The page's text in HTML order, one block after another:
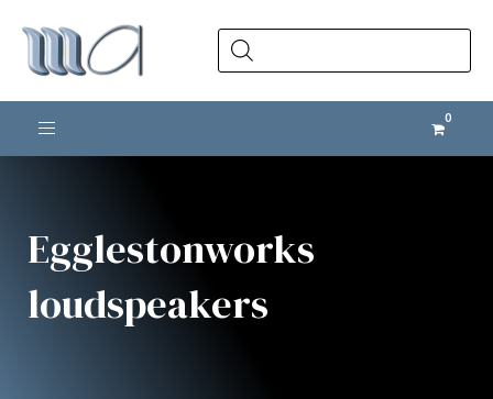
Products
search
Toggle navigation
Egglestonworks
loudspeakers